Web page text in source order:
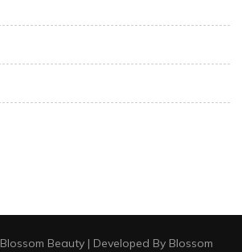
Blossom Beauty | Developed By Blossom